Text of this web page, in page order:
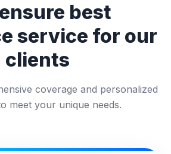
best
service for our
clients
coverage and personalized
meet your unique needs.